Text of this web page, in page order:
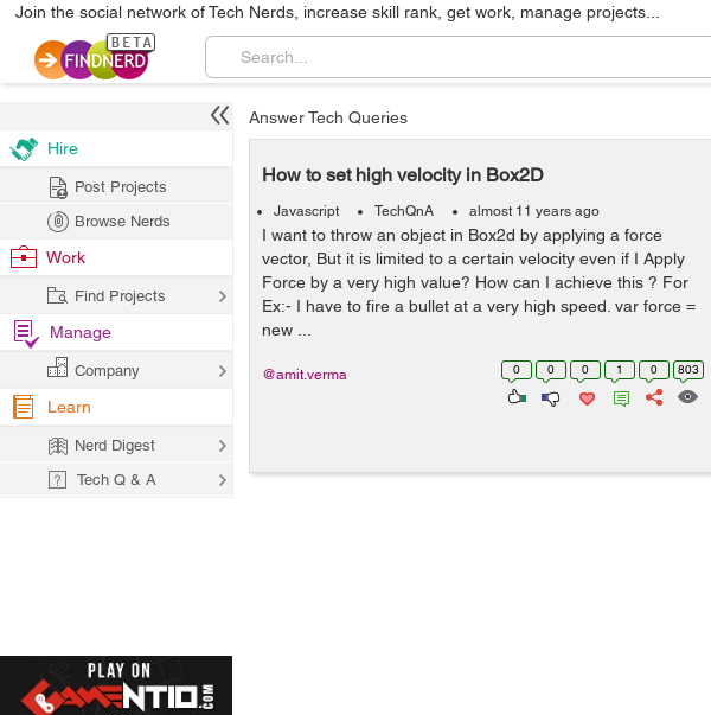
Join the social network of Tech Nerds, increase skill rank, get work, manage projects...
Answer Tech Queries
How to set high velocity in Box2D
Javascript TechQnA almost 11 years ago
I want to throw an object in Box2d by applying a force
vector, But it is limited to a certain velocity even if I Apply
Force by a very high value? How can I achieve this ? For
Ex:- I have to fire a bullet at a very high speed. var force =
new ...
0 0 0 1 0 803
@amit.verma
Hire
Post Projects
Browse Nerds
Work
Find Projects
Manage
Company
Learn
Nerd Digest
Tech Q & A